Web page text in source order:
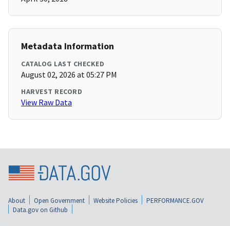
Metadata Information
CATALOG LAST CHECKED
August 02, 2026 at 05:27 PM
HARVEST RECORD
View Raw Data
About Open Government Website Policies
PERFORMANCE.GOV
Data.gov on Github